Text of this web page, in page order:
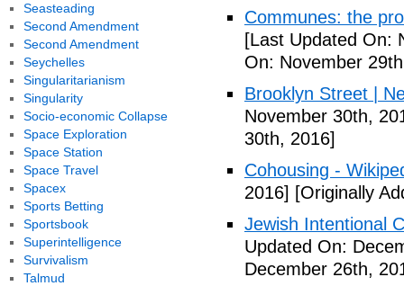
Communes: the
[Last Updated On:
On: November
Brooklyn Street |
November 30th,
30th, 2016]
Cohousing -
2016] [Originally
Jewish Intentional
Updated On:
December 26th,
Seasteading
Second Amendment
Second Amendment
Seychelles
Singularitarianism
Singularity
Socio-economic Collapse
Space Exploration
Space Station
Space Travel
Spacex
Sports Betting
Sportsbook
Superintelligence
Survivalism
Talmud